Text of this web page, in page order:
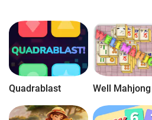
Quadrablast Well Mahjong